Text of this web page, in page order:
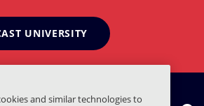
UNIVERSITY
and similar technologies to